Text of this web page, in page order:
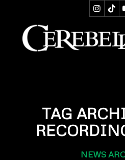
TAG
NEWS